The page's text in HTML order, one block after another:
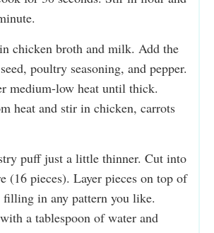
chicken broth and milk. Add the
poultry seasoning, and pepper.
medium-low heat until thick.
heat and stir in chicken, carrots
puff just a little thinner. Cut into
(16 pieces). Layer pieces on top of
filling in any pattern you like.
a tablespoon of water and